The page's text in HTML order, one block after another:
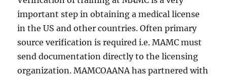
important step in obtaining a medical license
in the US and other countries. Often primary
source verification is required i.e. MAMC must
send documentation directly to the licensing
organization. MAMCOAANA has partnered with